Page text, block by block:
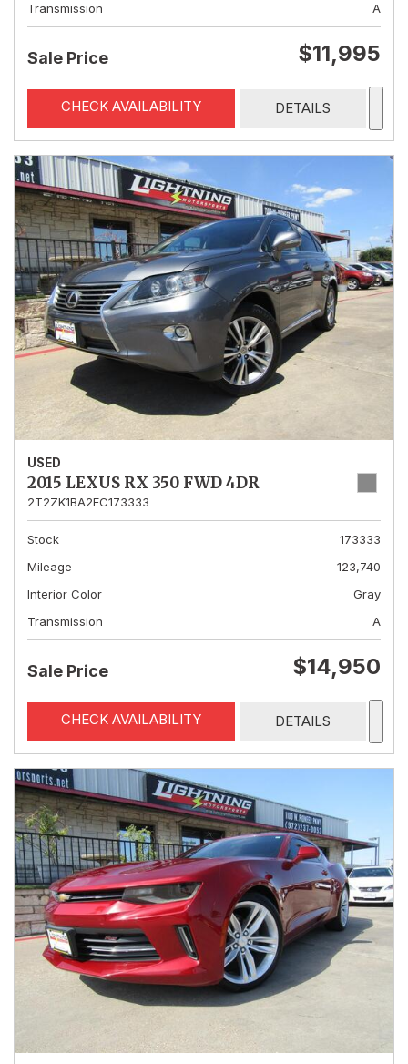
Transmission
A
Sale Price $11,995
CHECK AVAILABILITY DETAILS
USED
2015 LEXUS RX 350 FWD 4DR
2T2ZK1BA2FC173333
Stock
173333
Mileage
123,740
Interior Color
Gray
Transmission
A
Sale Price $14,950
CHECK AVAILABILITY DETAILS